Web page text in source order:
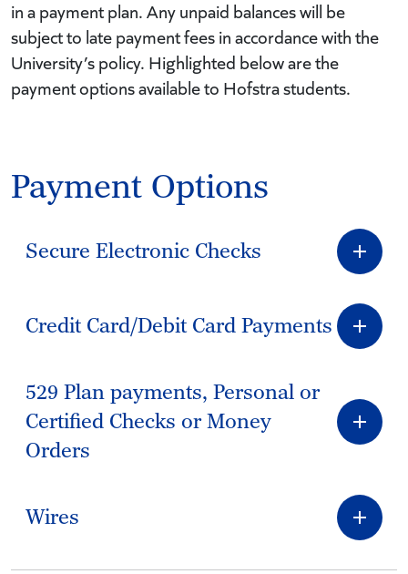
in a payment plan. Any unpaid balances will be
subject to late payment fees in accordance with the
University’s policy. Highlighted below are the
payment options available to Hofstra students.
Payment Options
Secure Electronic Checks
Credit Card/Debit Card Payments
529 Plan payments, Personal or
Certified Checks or Money
Orders
Wires